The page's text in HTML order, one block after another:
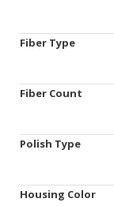
Fiber Type
Fiber Count
Polish Type
Housing Color